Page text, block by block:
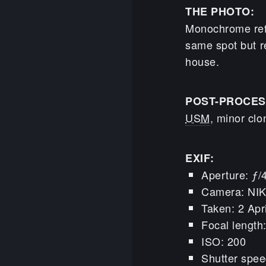
THE PHOTO:
Monochrome
same spot but
house.
POST-
USM, minor
EXIF:
Aperture: ƒ/
Camera:
Taken: 2
Focal
ISO: 200
Shutter